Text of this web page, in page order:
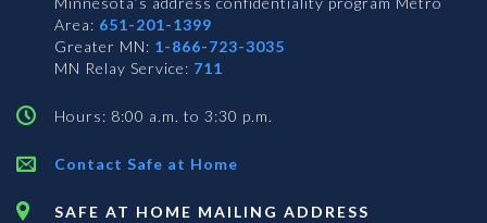
Area: 651-201-1399
Greater MN: 1-866-723-3035
MN Relay Service: 711
Hours: 8:00 a.m. to 3:30 p.m.
Contact Safe at Home
SAFE AT HOME MAILING ADDRESS